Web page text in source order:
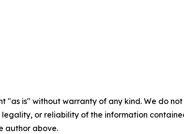
"as is" without warranty of any kind. We do
legality, or reliability of the information
author above.